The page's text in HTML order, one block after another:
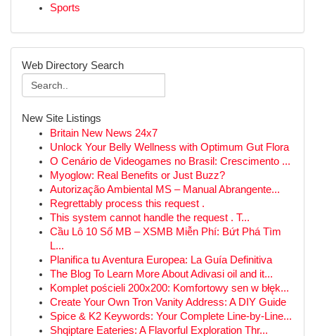
Sports
Web Directory Search
New Site Listings
Britain New News 24x7
Unlock Your Belly Wellness with Optimum Gut Flora
O Cenário de Videogames no Brasil: Crescimento ...
Myoglow: Real Benefits or Just Buzz?
Autorização Ambiental MS – Manual Abrangente...
Regrettably process this request .
This system cannot handle the request . T...
Cầu Lô 10 Số MB – XSMB Miễn Phí: Bứt Phá Tìm
L...
Planifica tu Aventura Europea: La Guía Definitiva
The Blog To Learn More About Adivasi oil and it...
Komplet pościeli 200x200: Komfortowy sen w błęk...
Create Your Own Tron Vanity Address: A DIY Guide
Spice & K2 Keywords: Your Complete Line-by-Line...
Shqiptare Eateries: A Flavorful Exploration Thr...